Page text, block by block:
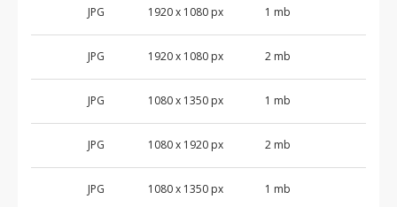
JPG 1920 x 1080 px 1 mb
JPG 1920 x 1080 px 2 mb
JPG 1080 x 1350 px 1 mb
JPG 1080 x 1920 px 2 mb
JPG 1080 x 1350 px 1 mb